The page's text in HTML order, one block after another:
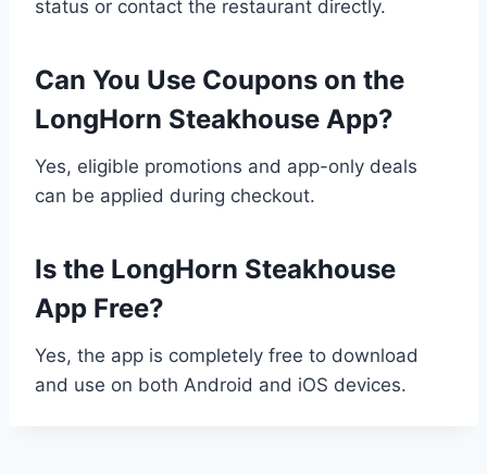
status or contact the restaurant directly.
Can You Use Coupons on the
LongHorn Steakhouse App?
Yes, eligible promotions and app-only deals
can be applied during checkout.
Is the LongHorn Steakhouse
App Free?
Yes, the app is completely free to download
and use on both Android and iOS devices.